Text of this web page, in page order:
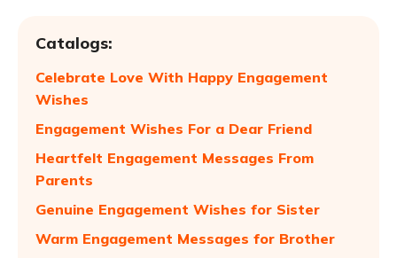
Catalogs:
Celebrate Love With Happy Engagement
Wishes
Engagement Wishes For a Dear Friend
Heartfelt Engagement Messages From
Parents
Genuine Engagement Wishes for Sister
Warm Engagement Messages for Brother